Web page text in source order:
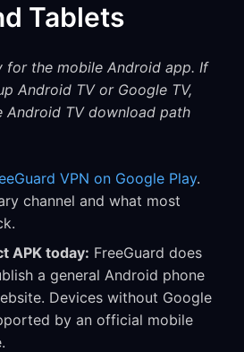
Tablets
for the mobile Android app. If
Android TV or Google TV,
Android TV download path
VPN on Google Play.
channel and what most
APK today: FreeGuard does
a general Android phone
Devices without Google
by an official mobile